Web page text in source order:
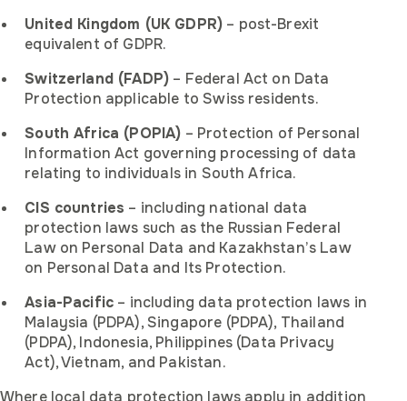
United Kingdom (UK GDPR) – post-Brexit
equivalent of GDPR.
Switzerland (FADP) – Federal Act on Data
Protection applicable to Swiss residents.
South Africa (POPIA) – Protection of Personal
Information Act governing processing of data
relating to individuals in South Africa.
CIS countries – including national data
protection laws such as the Russian Federal
Law on Personal Data and Kazakhstan’s Law
on Personal Data and Its Protection.
Asia-Pacific – including data protection laws in
Malaysia (PDPA), Singapore (PDPA), Thailand
(PDPA), Indonesia, Philippines (Data Privacy
Act), Vietnam, and Pakistan.
Where local data protection laws apply in addition